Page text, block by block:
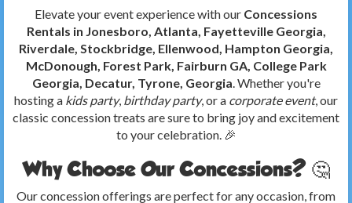
Elevate your event experience with our Concessions
Rentals in Jonesboro, Atlanta, Fayetteville Georgia,
Riverdale, Stockbridge, Ellenwood, Hampton Georgia,
McDonough, Forest Park, Fairburn GA, College Park
Georgia, Decatur, Tyrone, Georgia . Whether you're
hosting a kids party, birthday party, or a corporate event, our
classic concession treats are sure to bring joy and excitement
to your celebration. 🎉
Why Choose Our Concessions? 🤔
Our concession offerings are perfect for any occasion, from